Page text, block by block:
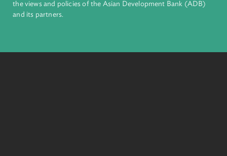
Founded in 1966, ADB is owned by 69 members—50 from
region.